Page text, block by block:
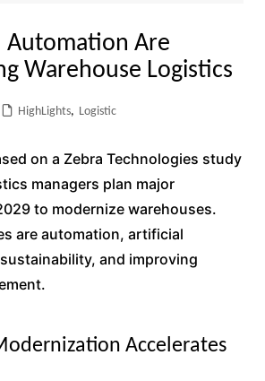
Automation Are
Warehouse Logistics
HighLights, Logistic
on a Zebra Technologies study
managers plan major
to modernize warehouses.
are automation, artificial
and improving
Accelerates